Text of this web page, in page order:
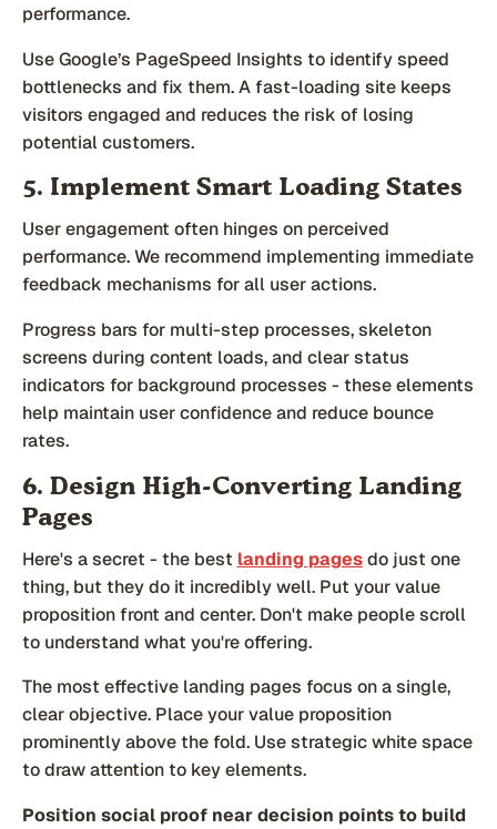
performance.
Use Google’s PageSpeed Insights to identify speed
bottlenecks and fix them. A fast-loading site keeps
visitors engaged and reduces the risk of losing
potential customers.
5. Implement Smart Loading States
User engagement often hinges on perceived
performance. We recommend implementing immediate
feedback mechanisms for all user actions.
Progress bars for multi-step processes, skeleton
screens during content loads, and clear status
indicators for background processes - these elements
help maintain user confidence and reduce bounce
rates.
6. Design High-Converting Landing
Pages
Here's a secret - the best landing pagesdo just one
thing, but they do it incredibly well. Put your value
proposition front and center. Don't make people scroll
to understand what you're offering.
The most effective landing pages focus on a single,
clear objective. Place your value proposition
prominently above the fold. Use strategic white space
to draw attention to key elements.
Position social proof near decision points to build